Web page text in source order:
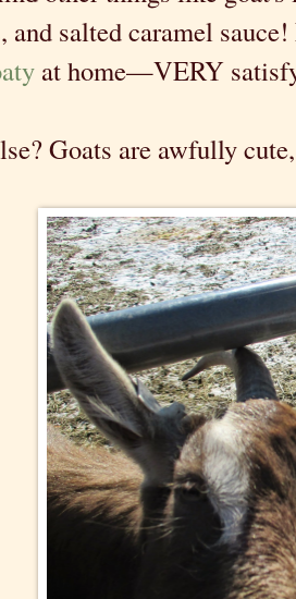
and salted caramel
at home—VERY
Goats are awfully